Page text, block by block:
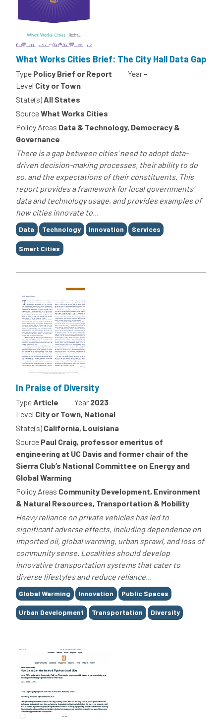
What Works Cities Brief: The City Hall Data Gap
Type Policy Brief or Report Year -
Level City or Town
State(s)All States
SourceWhat Works Cities
Policy Areas Data & Technology, Democracy &
Governance
There is a gap between cities' need to adopt data-
driven decision-making processes, their ability to do
so, and the expectations of their constituents. This
report provides a framework for local governments'
data and technology usage, and provides examples of
how cities innovate to...
Tags
Data Technology Innovation Services
Smart Cities
In Praise of Diversity
TypeArticle Year 2023
Level City or Town, National
State(s) California, Louisiana
Source Paul Craig, professor emeritus of
engineering at UC Davis and former chair of the
Sierra Club’s National Committee on Energy and
Global Warming
Policy Areas Community Development, Environment
& Natural Resources, Transportation & Mobility
Heavy reliance on private vehicles has led to
significant adverse effects, including dependence on
imported oil, global warming, urban sprawl, and loss of
community sense. Localities should develop
innovative transportation systems that cater to
diverse lifestyles and reduce reliance...
Tags
Global Warming Innovation Public Spaces
Urban Development Transportation Diversity